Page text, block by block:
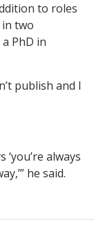
to roles
two
PhD in
publish and I
always
he said.